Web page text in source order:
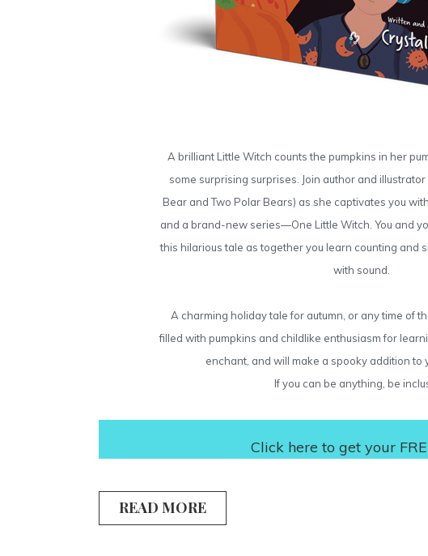
A brilliant Little Witch counts the pumpkins in her
some surprising surprises. Join author and
Bear and Two Polar Bears) as she captivates you
and a brand-new series—One Little Witch. You and
this hilarious tale as together you learn counting and
with sound.
A charming holiday tale for autumn, or any time of
filled with pumpkins and childlike enthusiasm for
enchant, and will make a spooky addition to
If you can be anything, be
Click here to get your
READ MORE